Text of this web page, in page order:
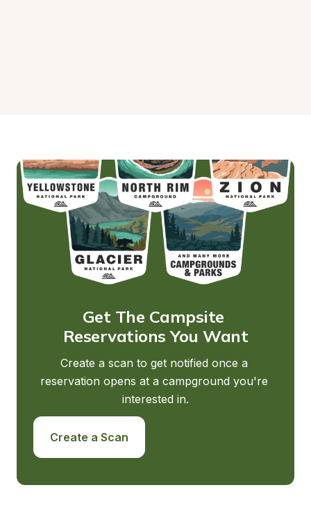
Get The Campsite
Reservations You Want
Create a scan to get notified once a
reservation opens at a campground you're
interested in.
Create a Scan